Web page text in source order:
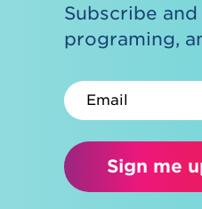
Subscribe
programing,
Email
Sign me